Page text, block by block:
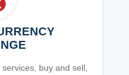
buy and sell,